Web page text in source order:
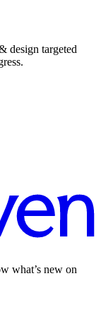
design targeted
what’s new on